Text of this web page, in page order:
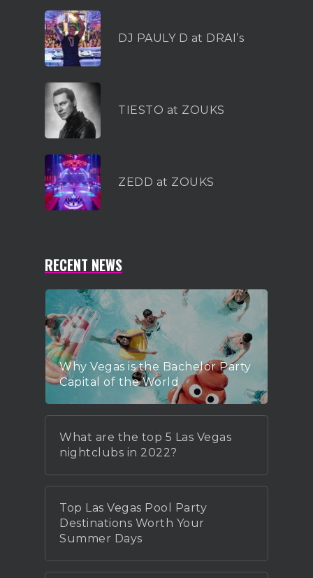
DJ PAULY D at DRAI’s
TIESTO at ZOUKS
ZEDD at ZOUKS
RECENT NEWS
Why Vegas is the Bachelor Party
Capital of the World
What are the top 5 Las Vegas
nightclubs in 2022?
Top Las Vegas Pool Party
Destinations Worth Your
Summer Days